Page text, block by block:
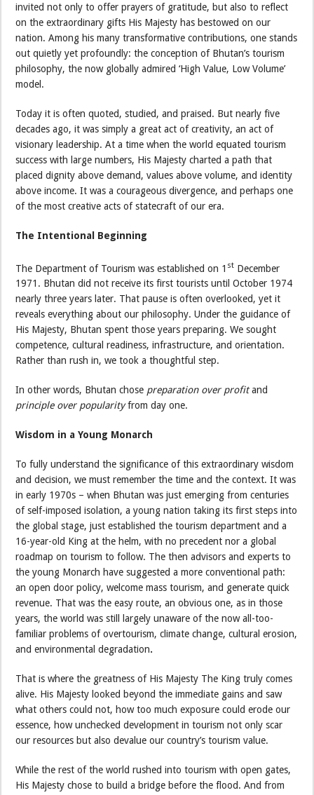
invited not only to offer prayers of gratitude, but also to reflect
on the extraordinary gifts His Majesty has bestowed on our
nation. Among his many transformative contributions, one stands
out quietly yet profoundly: the conception of Bhutan’s tourism
philosophy, the now globally admired ‘High Value, Low Volume’
model.
Today it is often quoted, studied, and praised. But nearly five
decades ago, it was simply a great act of creativity, an act of
visionary leadership. At a time when the world equated tourism
success with large numbers, His Majesty charted a path that
placed dignity above demand, values above volume, and identity
above income. It was a courageous divergence, and perhaps one
of the most creative acts of statecraft of our era.
The Intentional Beginning
The Department of Tourism was established on 1 st December
1971. Bhutan did not receive its first tourists until October 1974
nearly three years later. That pause is often overlooked, yet it
reveals everything about our philosophy. Under the guidance of
His Majesty, Bhutan spent those years preparing. We sought
competence, cultural readiness, infrastructure, and orientation.
Rather than rush in, we took a thoughtful step.
In other words, Bhutan chose preparation over profitand
principle over popularityfrom day one.
Wisdom in a Young Monarch
To fully understand the significance of this extraordinary wisdom
and decision, we must remember the time and the context. It was
in early 1970s – when Bhutan was just emerging from centuries
of self-imposed isolation, a young nation taking its first steps into
the global stage, just established the tourism department and a
16-year-old King at the helm, with no precedent nor a global
roadmap on tourism to follow. The then advisors and experts to
the young Monarch have suggested a more conventional path:
an open door policy, welcome mass tourism, and generate quick
revenue. That was the easy route, an obvious one, as in those
years, the world was still largely unaware of the now all-too-
familiar problems of overtourism, climate change, cultural erosion,
and environmental degradation.
That is where the greatness of His Majesty The King truly comes
alive. His Majesty looked beyond the immediate gains and saw
what others could not, how too much exposure could erode our
essence, how unchecked development in tourism not only scar
our resources but also devalue our country’s tourism value.
While the rest of the world rushed into tourism with open gates,
His Majesty chose to build a bridge before the flood. And from